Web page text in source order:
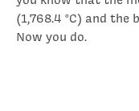
(1,768.4 °C) and the
Now you do.